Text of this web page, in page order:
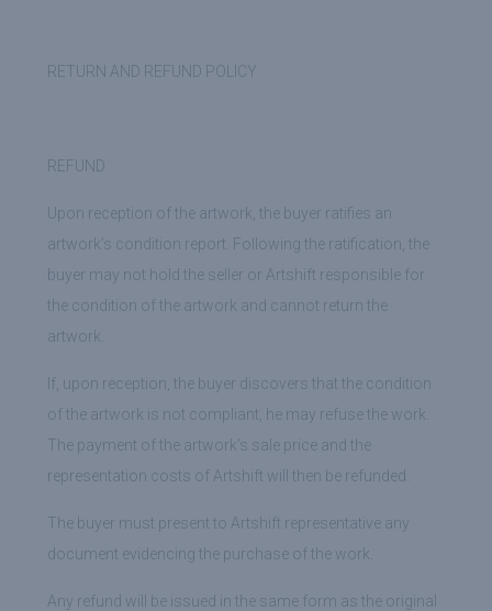
RETURN AND REFUND POLICY
REFUND
Upon reception of the artwork, the buyer ratifies an
artwork’s condition report. Following the ratification, the
buyer may not hold the seller or Artshift responsible for
the condition of the artwork and cannot return the
artwork.
If, upon reception, the buyer discovers that the condition
of the artwork is not compliant, he may refuse the work.
The payment of the artwork’s sale price and the
representation costs of Artshift will then be refunded.
The buyer must present to Artshift representative any
document evidencing the purchase of the work.
Any refund will be issued in the same form as the original